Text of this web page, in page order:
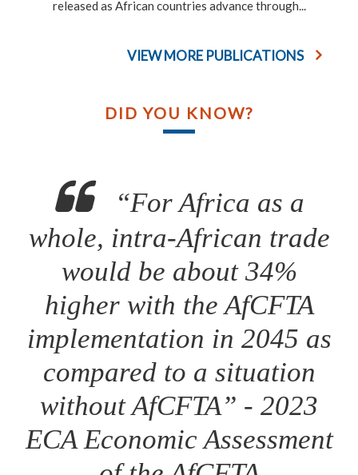
released as African countries advance through...
VIEW MORE PUBLICATIONS
DID YOU KNOW?
“For Africa as a
whole, intra-African trade
would be about 34%
higher with the AfCFTA
implementation in 2045 as
compared to a situation
without AfCFTA” - 2023
ECA Economic Assessment